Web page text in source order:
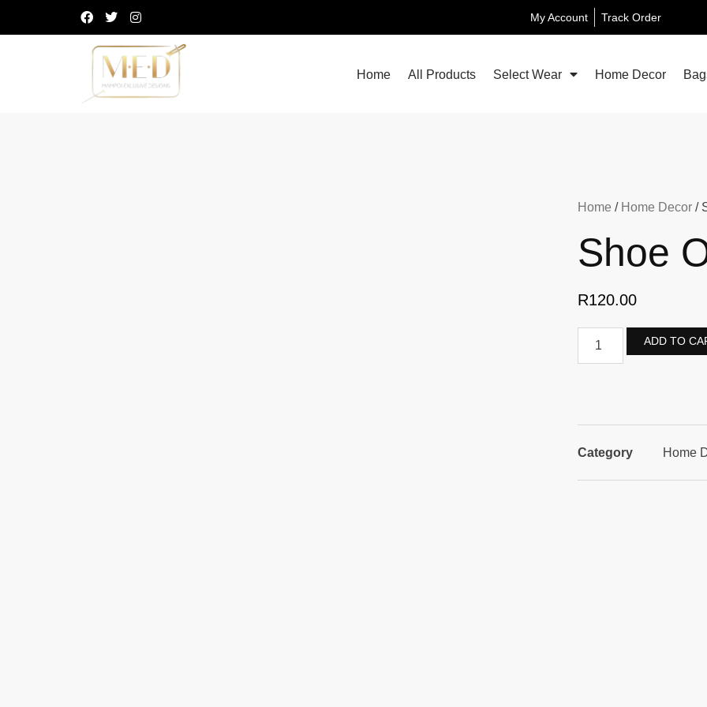
My Account Track Order
Home All Products Select Wear Home Decor
Home / Home Decor /
Shoe
R120.00
ADD TO
Category Home